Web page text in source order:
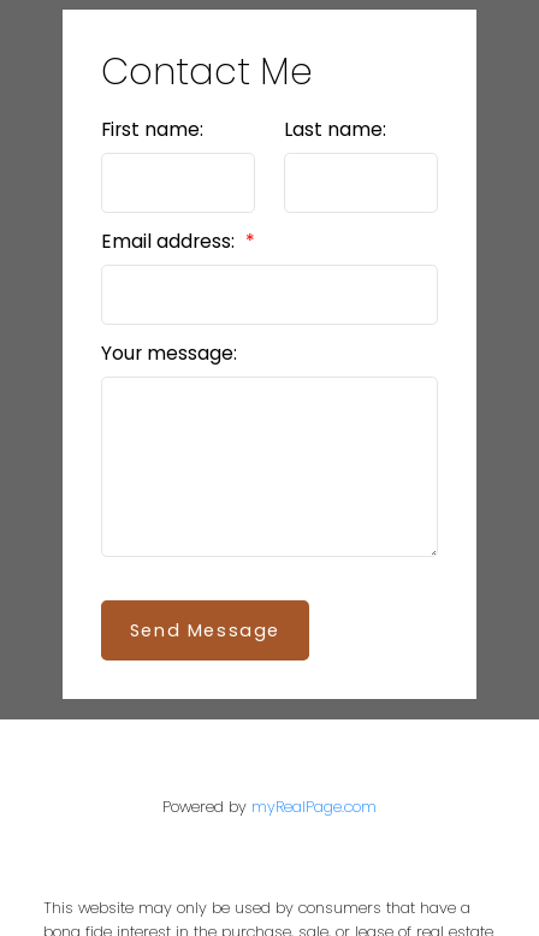
Contact Me
First name: Last name:
Email address:
Your message:
Send Message
Powered by myRealPage.com
This website may only be used by consumers that have a